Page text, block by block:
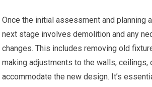
Once the initial assessment and planning
next stage involves demolition and any
changes. This includes removing old
making adjustments to the walls, ceilings,
accommodate the new design. It’s